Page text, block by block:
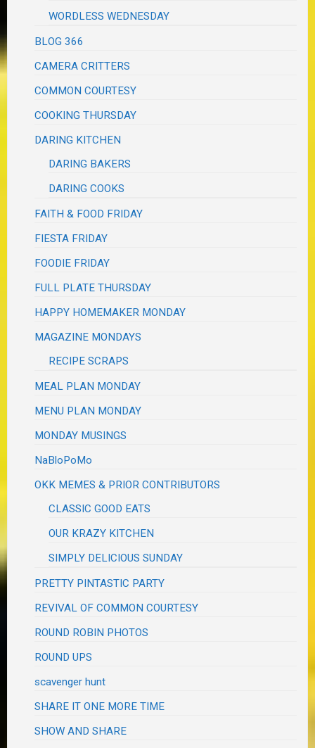
WORDLESS WEDNESDAY
BLOG 366
CAMERA CRITTERS
COMMON COURTESY
COOKING THURSDAY
DARING KITCHEN
DARING BAKERS
DARING COOKS
FAITH & FOOD FRIDAY
FIESTA FRIDAY
FOODIE FRIDAY
FULL PLATE THURSDAY
HAPPY HOMEMAKER MONDAY
MAGAZINE MONDAYS
RECIPE SCRAPS
MEAL PLAN MONDAY
MENU PLAN MONDAY
MONDAY MUSINGS
NaBloPoMo
OKK MEMES & PRIOR CONTRIBUTORS
CLASSIC GOOD EATS
OUR KRAZY KITCHEN
SIMPLY DELICIOUS SUNDAY
PRETTY PINTASTIC PARTY
REVIVAL OF COMMON COURTESY
ROUND ROBIN PHOTOS
ROUND UPS
scavenger hunt
SHARE IT ONE MORE TIME
SHOW AND SHARE